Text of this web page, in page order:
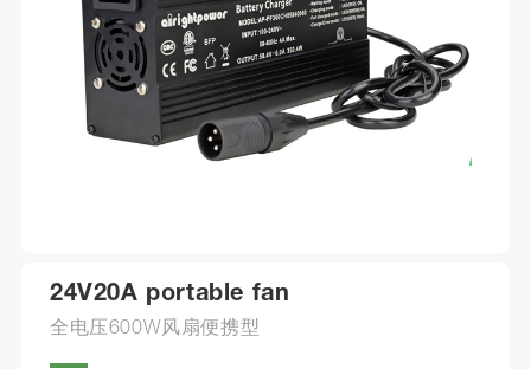
24V20A portable fan
全电压600W风扇便携型